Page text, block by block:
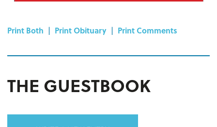
Print Both | Print Obituary | Print Comments
THE GUESTBOOK